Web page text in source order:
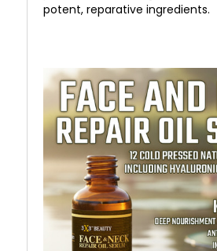
potent, reparative ingredients.